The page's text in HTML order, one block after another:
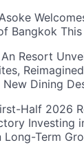
Bangkok This
Resort
Dining
Half 2026
Investing
Long-Term